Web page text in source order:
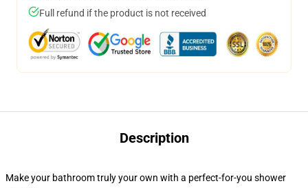
Full refund if the product is not received
Description
Make your bathroom truly your own with a perfect-for-you shower